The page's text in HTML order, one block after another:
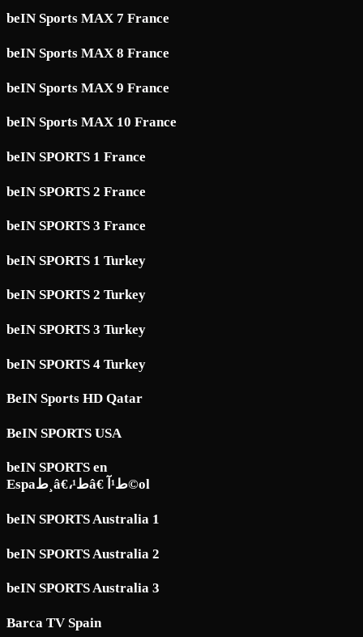
beIN Sports MAX 7 France
beIN Sports MAX 8 France
beIN Sports MAX 9 France
beIN Sports MAX 10 France
beIN SPORTS 1 France
beIN SPORTS 2 France
beIN SPORTS 3 France
beIN SPORTS 1 Turkey
beIN SPORTS 2 Turkey
beIN SPORTS 3 Turkey
beIN SPORTS 4 Turkey
BeIN Sports HD Qatar
BeIN SPORTS USA
beIN SPORTS en
Espaط¸â€،ط¹â€ ط¹آ©ol
beIN SPORTS Australia 1
beIN SPORTS Australia 2
beIN SPORTS Australia 3
Barca TV Spain